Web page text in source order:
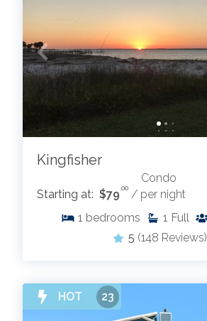
Kingfisher
Condo
Starting at: $79 .00 / per night
1 bedrooms 1 Full
5 (148 Reviews)
HOT 23